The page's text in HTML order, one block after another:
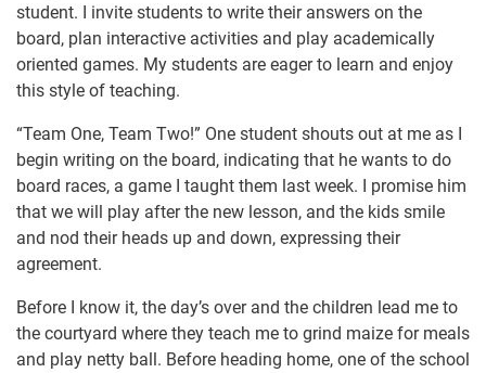
student. I invite students to write their answers on the
board, plan interactive activities and play academically
oriented games. My students are eager to learn and enjoy
this style of teaching.
“Team One, Team Two!” One student shouts out at me as I
begin writing on the board, indicating that he wants to do
board races, a game I taught them last week. I promise him
that we will play after the new lesson, and the kids smile
and nod their heads up and down, expressing their
agreement.
Before I know it, the day’s over and the children lead me to
the courtyard where they teach me to grind maize for meals
and play netty ball. Before heading home, one of the school